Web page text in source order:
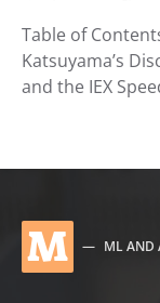
Table of
Katsuyama’s
and the IEX
M ML AND